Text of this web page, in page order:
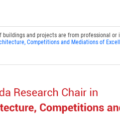
buildings and projects are from
Competitions and Mediations of